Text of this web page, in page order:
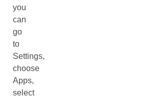
you
can
go
to
Settings,
choose
Apps,
select